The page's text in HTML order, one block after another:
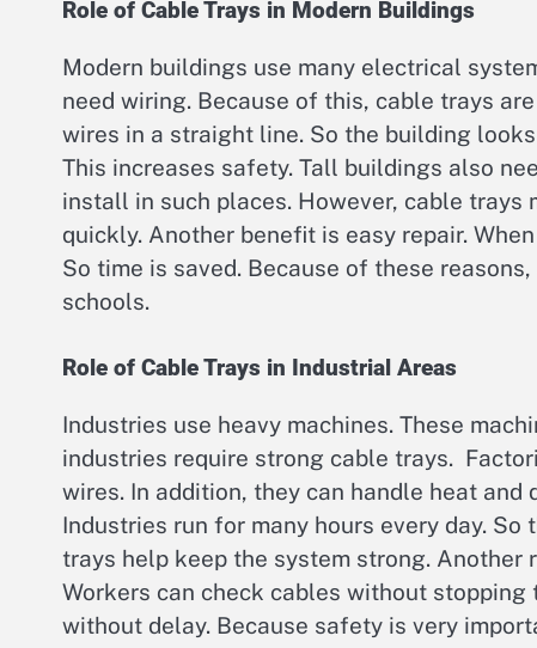
Role of Cable Trays in Modern Buildings
Modern buildings use many electrical
need wiring. Because of this, cable trays
wires in a straight line. So the building
This increases safety. Tall buildings also
install in such places. However, cable trays
quickly. Another benefit is easy repair.
So time is saved. Because of these
schools.
Role of Cable Trays in Industrial Areas
Industries use heavy machines. These
industries require strong cable trays.
wires. In addition, they can handle heat
Industries run for many hours every day.
trays help keep the system strong. Another
Workers can check cables without
without delay. Because safety is very